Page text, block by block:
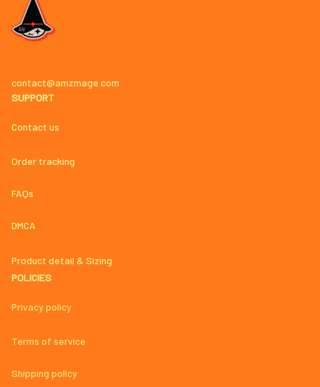
contact@amzmage.com
SUPPORT
Contact us
Order tracking
FAQs
DMCA
Product detail & Sizing
POLICIES
Privacy policy
Terms of service
Shipping policy